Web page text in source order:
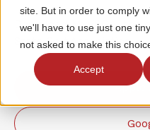
site. But in order to comply
we'll have to use just one
not asked to make this
Accept
Download MyVSGA,
State Golf Association.
Apple